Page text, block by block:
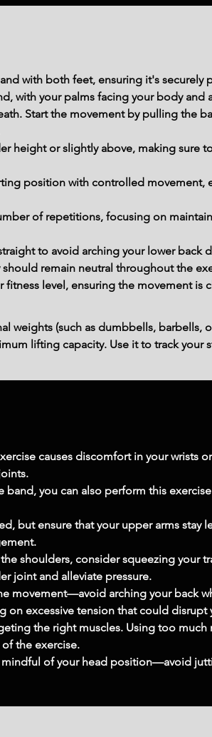
with both feet, ensuring it's securely
with your palms facing your body and
Start the movement by pulling the
height or slightly above, making sure
position with controlled movement,
of repetitions, focusing on
to avoid arching your lower back
remain neutral throughout the
level, ensuring the movement is
weights (such as dumbbells, barbells,
lifting capacity. Use it to track your
causes discomfort in your wrists
band, you can also perform this
but ensure that your upper arms stay
shoulders, consider squeezing your
joint and alleviate pressure.
movement—avoid arching your back
on excessive tension that could disrupt
the right muscles. Using too
the exercise.
mindful of your head position—avoid